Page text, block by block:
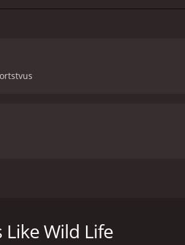
a runtime of 1 hour and 46
Wild Life